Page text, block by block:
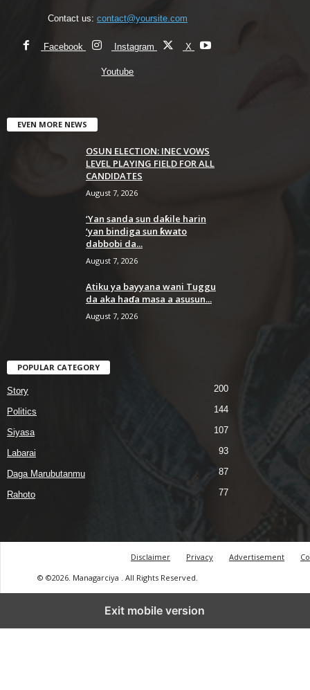
Contact us: contact@yoursite.com
Facebook Instagram X
Youtube
EVEN MORE NEWS
OSUN ELECTION: INEC VOWS
LEVEL PLAYING FIELD FOR ALL
CANDIDATES
August 7, 2026
‘Yan sanda sun daƙile harin
‘yan bindiga sun ƙwato
dabbobi da...
August 7, 2026
Atiku ya bayyana wani Tuggu
da aka haɗa masa a asusun...
August 7, 2026
POPULAR CATEGORY
Story 200
Politics 144
Siyasa 107
Labarai 93
Daga Marubutanmu 87
Rahoto 77
Disclaimer Privacy Advertisement
© ©2026. Managarciya . All Rights Reserved.
Exit mobile version